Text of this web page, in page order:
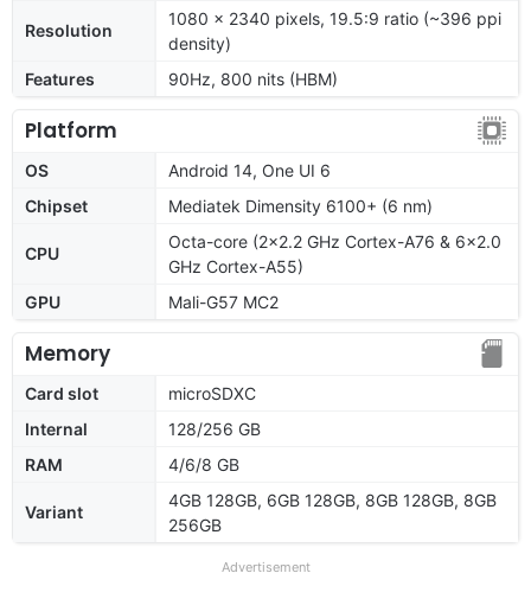
Resolution
1080 x 2340 pixels, 19.5:9 ratio (~396 ppi
density)
Features
90Hz, 800 nits (HBM)
Platform
OS
Android 14, One UI 6
Chipset
Mediatek Dimensity 6100+ (6 nm)
CPU
Octa-core (2x2.2 GHz Cortex-A76 & 6x2.0
GHz Cortex-A55)
GPU
Mali-G57 MC2
Memory
Card slot
microSDXC
Internal
128/256 GB
RAM
4/6/8 GB
Variant
4GB 128GB, 6GB 128GB, 8GB 128GB, 8GB
256GB
Advertisement